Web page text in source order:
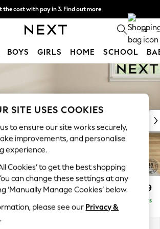
the cost with pay in 3. Find out more
or home delivery available* T&Cs apply 0
BOYS GIRLS HOME SCHOOL
Trending
Week
On Social
Textures
Whites
Brown
Sit £499
Delivered in 8 Weeks
SITE USES COOKIES
to ensure our site works securely,
improvements, and personalise
experience.
Cookies’ to get the best shopping
can change these settings at any
‘Manually Manage Cookies’ below.
please see our Privacy &
.